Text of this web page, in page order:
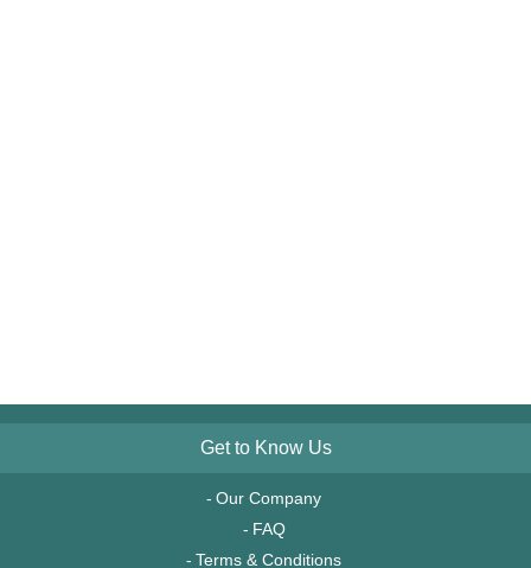
Get to Know Us
Our Company
FAQ
Terms & Conditions